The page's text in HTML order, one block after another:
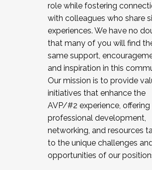
role while fostering
with colleagues who share
experiences. We have no
that many of you will find
same support,
and inspiration in this
Our mission is to provide
initiatives that enhance the
AVP/#2 experience, offering
professional development,
networking, and resources
to the unique challenges
opportunities of our